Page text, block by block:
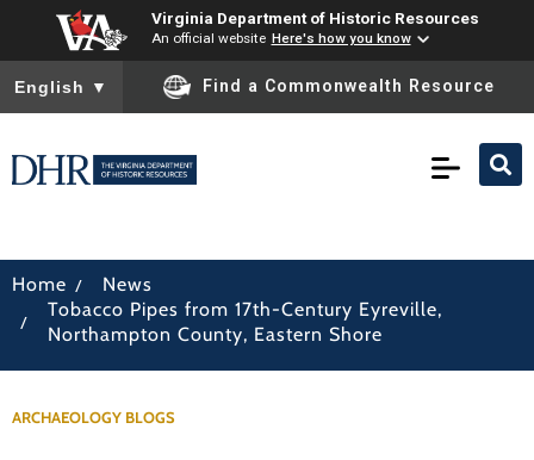
Virginia Department of Historic Resources
An official website Here's how you know
To ensure accurate screen reader translation, please ensure
English ▼ Find a Commonwealth Resource
Home / News
/
Tobacco Pipes from 17th-Century Eyreville,
Northampton County, Eastern Shore
ARCHAEOLOGY BLOGS